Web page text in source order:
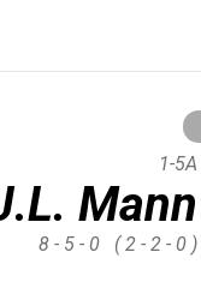
Mann
1-5A
8 - 5 - 0 ( 2 - 2 - 0 )